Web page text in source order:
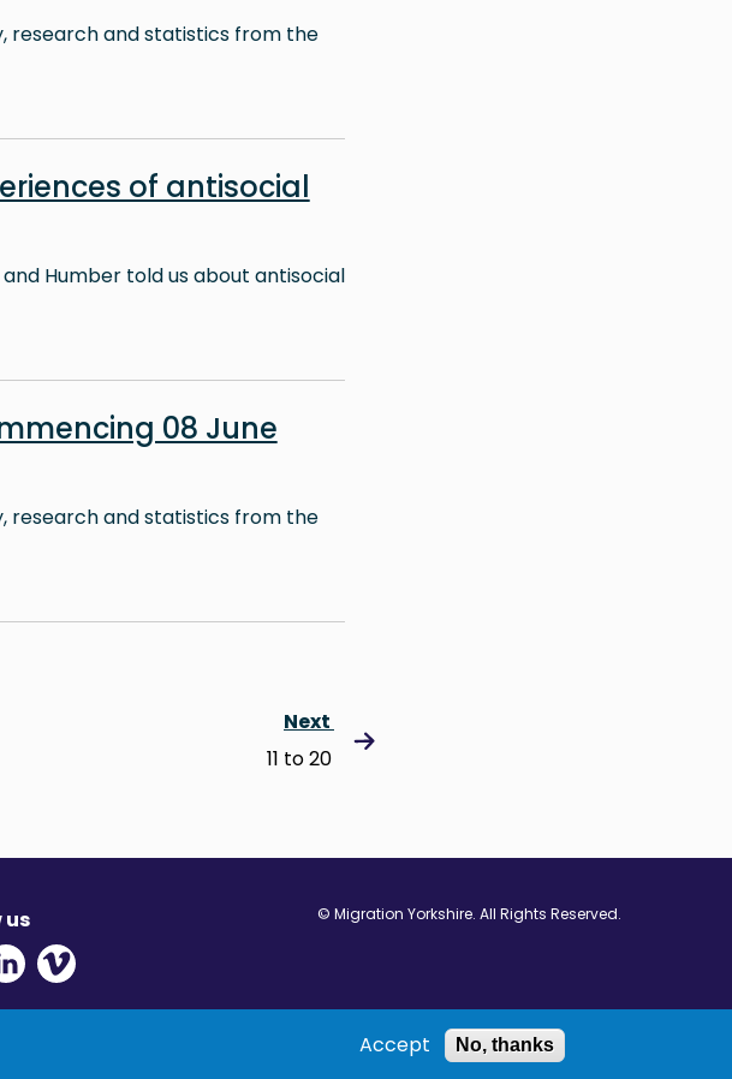
research and statistics from the
of antisocial
Humber told us about antisocial
08 June
research and statistics from the
Next
11 to 20
us
- Opens in new window
Linkedin - Opens in new window
Vimeo - Opens in new window
© Migration Yorkshire. All Rights Reserved.
Accept No, thanks